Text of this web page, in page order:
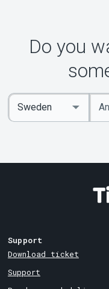
Do you
Enter
keywords
Select
Country
Support
Download ticket
Support